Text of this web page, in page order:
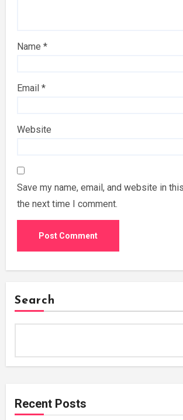
Name*
Email*
Website
Save my name, email, and website in
the next time I comment.
Search
Recent Posts